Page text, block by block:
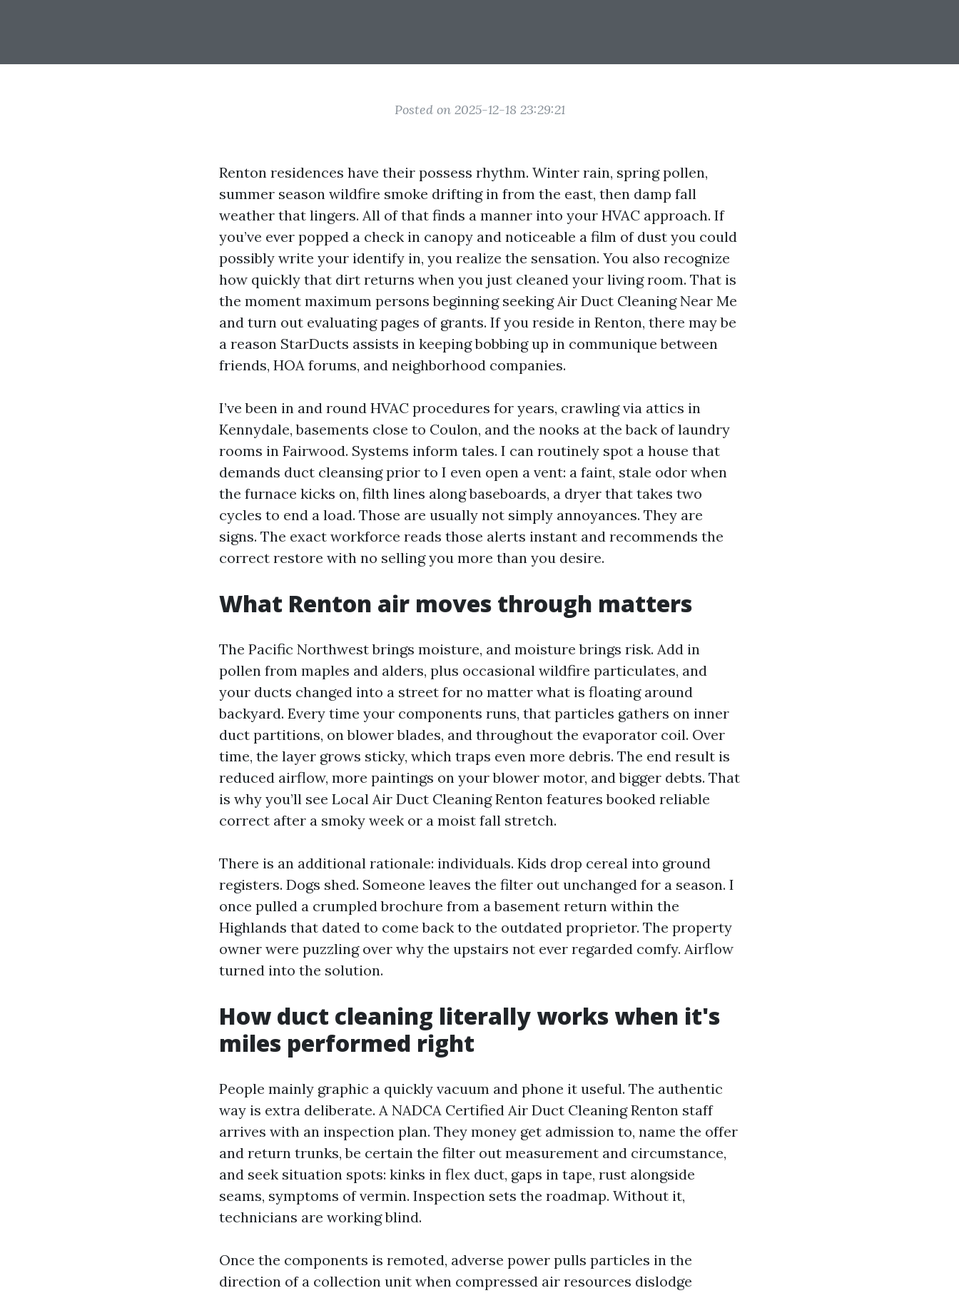
Posted on 2025-12-18 23:29:21
Renton residences have their possess rhythm. Winter rain, spring pollen,
summer season wildfire smoke drifting in from the east, then damp fall
weather that lingers. All of that finds a manner into your HVAC approach. If
you’ve ever popped a check in canopy and noticeable a film of dust you could
possibly write your identify in, you realize the sensation. You also recognize
how quickly that dirt returns when you just cleaned your living room. That is
the moment maximum persons beginning seeking Air Duct Cleaning Near Me
and turn out evaluating pages of grants. If you reside in Renton, there may be
a reason StarDucts assists in keeping bobbing up in communique between
friends, HOA forums, and neighborhood companies.
I’ve been in and round HVAC procedures for years, crawling via attics in
Kennydale, basements close to Coulon, and the nooks at the back of laundry
rooms in Fairwood. Systems inform tales. I can routinely spot a house that
demands duct cleansing prior to I even open a vent: a faint, stale odor when
the furnace kicks on, filth lines along baseboards, a dryer that takes two
cycles to end a load. Those are usually not simply annoyances. They are
signs. The exact workforce reads those alerts instant and recommends the
correct restore with no selling you more than you desire.
What Renton air moves through matters
The Pacific Northwest brings moisture, and moisture brings risk. Add in
pollen from maples and alders, plus occasional wildfire particulates, and
your ducts changed into a street for no matter what is floating around
backyard. Every time your components runs, that particles gathers on inner
duct partitions, on blower blades, and throughout the evaporator coil. Over
time, the layer grows sticky, which traps even more debris. The end result is
reduced airflow, more paintings on your blower motor, and bigger debts. That
is why you’ll see Local Air Duct Cleaning Renton features booked reliable
correct after a smoky week or a moist fall stretch.
There is an additional rationale: individuals. Kids drop cereal into ground
registers. Dogs shed. Someone leaves the filter out unchanged for a season. I
once pulled a crumpled brochure from a basement return within the
Highlands that dated to come back to the outdated proprietor. The property
owner were puzzling over why the upstairs not ever regarded comfy. Airflow
turned into the solution.
How duct cleaning literally works when it's
miles performed right
People mainly graphic a quickly vacuum and phone it useful. The authentic
way is extra deliberate. A NADCA Certified Air Duct Cleaning Renton staff
arrives with an inspection plan. They money get admission to, name the offer
and return trunks, be certain the filter out measurement and circumstance,
and seek situation spots: kinks in flex duct, gaps in tape, rust alongside
seams, symptoms of vermin. Inspection sets the roadmap. Without it,
technicians are working blind.
Once the components is remoted, adverse power pulls particles in the
direction of a collection unit when compressed air resources dislodge